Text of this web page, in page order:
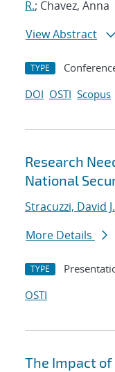
R.; Chavez, Anna
View Abstract
TYPE
DOI OSTI Scopus
Research
National
Stracuzzi, David J.
More Details
TYPE
OSTI
The Impact